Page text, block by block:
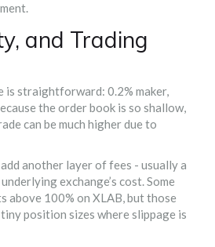
and Trading
is straightforward: 0.2% maker,
the order book is so shallow,
can be much higher due to
another layer of fees - usually a
exchange’s cost. Some
100% on XLAB, but those
position sizes where slippage is